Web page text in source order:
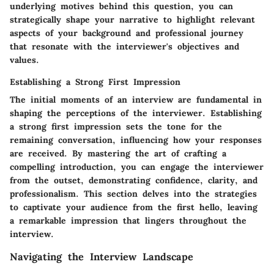
underlying motives behind this question, you can
strategically shape your narrative to highlight relevant
aspects of your background and professional journey
that resonate with the interviewer's objectives and
values.
Establishing a Strong First Impression
The initial moments of an interview are fundamental in
shaping the perceptions of the interviewer. Establishing
a strong first impression sets the tone for the
remaining conversation, influencing how your responses
are received. By mastering the art of crafting a
compelling introduction, you can engage the interviewer
from the outset, demonstrating confidence, clarity, and
professionalism. This section delves into the strategies
to captivate your audience from the first hello, leaving
a remarkable impression that lingers throughout the
interview.
Navigating the Interview Landscape